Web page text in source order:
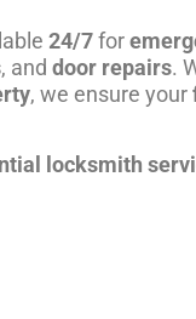
24/7for
, and door repairs.
, we ensure your
locksmith